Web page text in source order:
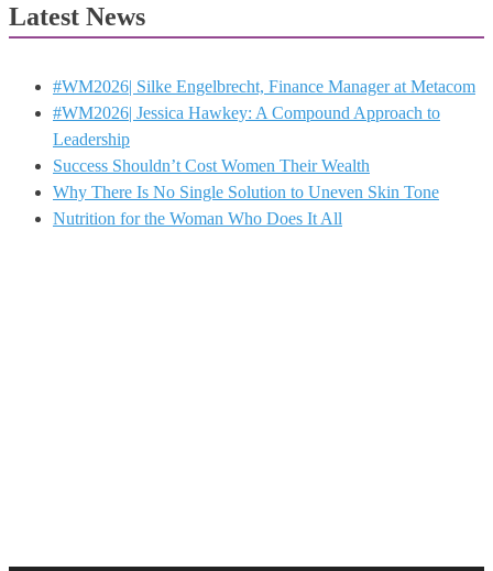
Latest News
#WM2026| Silke Engelbrecht, Finance Manager at Metacom
#WM2026| Jessica Hawkey: A Compound Approach to
Leadership
Success Shouldn’t Cost Women Their Wealth
Why There Is No Single Solution to Uneven Skin Tone
Nutrition for the Woman Who Does It All